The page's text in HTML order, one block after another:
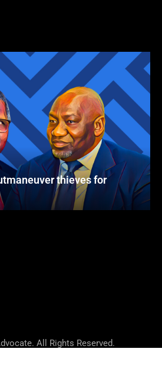
thieves for
All Rights Reserved.